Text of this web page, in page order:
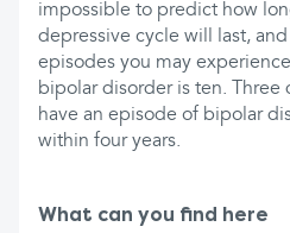
impossible to predict how
depressive cycle will last,
episodes you may
bipolar disorder is ten.
have an episode of bipolar
within four years.
What can you find here